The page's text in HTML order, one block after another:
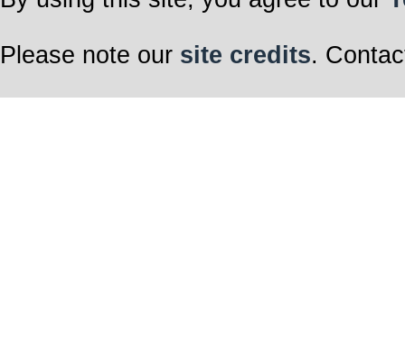
Please note our site credits.